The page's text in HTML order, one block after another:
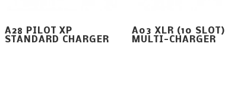
A28 PILOT XP
STANDARD CHARGER
A03 XLR (10 SLOT)
MULTI-CHARGER